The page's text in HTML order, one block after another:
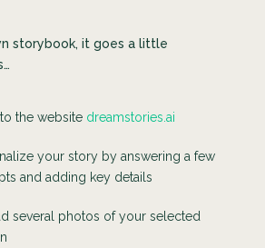
storybook, it goes a little
the website dreamstories.ai
your story by answering a few
and adding key details
several photos of your selected